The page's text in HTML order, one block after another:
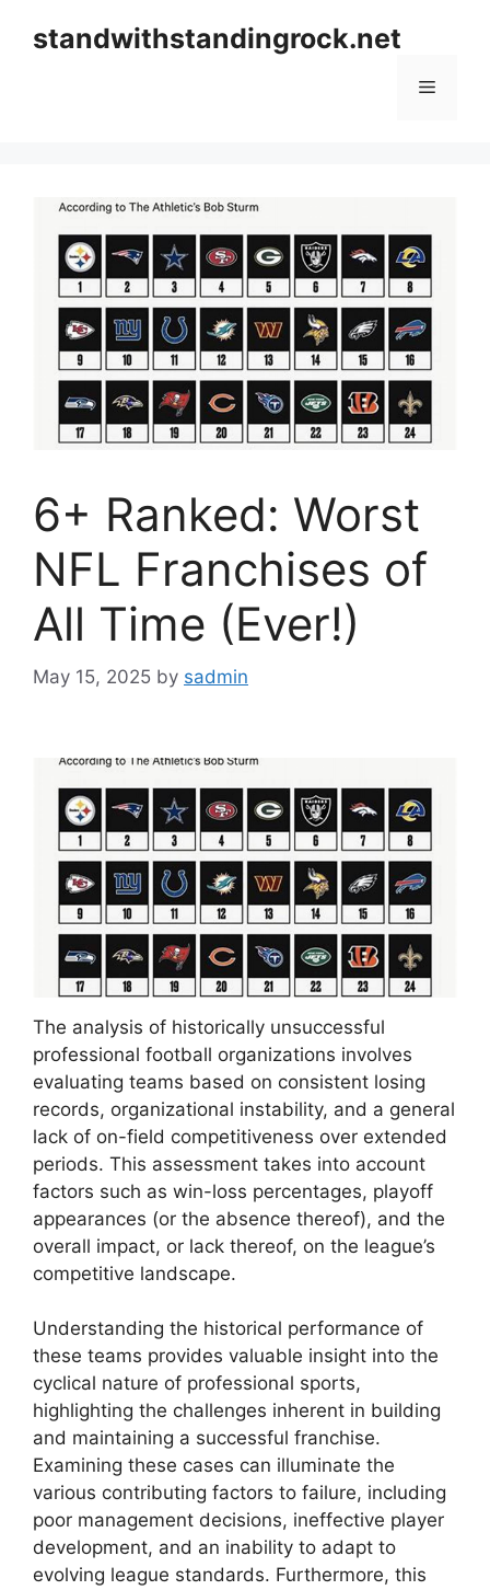
standwithstandingrock.net
Menu
6+ Ranked: Worst
NFL Franchises of
All Time (Ever!)
May 15, 2025 by sadmin
The analysis of historically unsuccessful
professional football organizations involves
evaluating teams based on consistent losing
records, organizational instability, and a general
lack of on-field competitiveness over extended
periods. This assessment takes into account
factors such as win-loss percentages, playoff
appearances (or the absence thereof), and the
overall impact, or lack thereof, on the league’s
competitive landscape.
Understanding the historical performance of
these teams provides valuable insight into the
cyclical nature of professional sports,
highlighting the challenges inherent in building
and maintaining a successful franchise.
Examining these cases can illuminate the
various contributing factors to failure, including
poor management decisions, ineffective player
development, and an inability to adapt to
evolving league standards. Furthermore, this